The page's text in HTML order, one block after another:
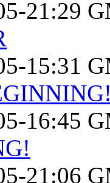
21:29
15:31
16:45
21:06